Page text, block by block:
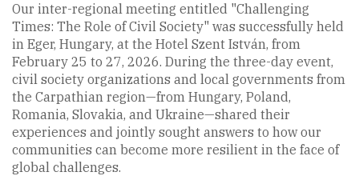
Our inter-regional meeting entitled "Challenging
Times: The Role of Civil Society" was successfully held
in Eger, Hungary, at the Hotel Szent István, from
February 25 to 27, 2026. During the three-day event,
civil society organizations and local governments from
the Carpathian region—from Hungary, Poland,
Romania, Slovakia, and Ukraine—shared their
experiences and jointly sought answers to how our
communities can become more resilient in the face of
global challenges.